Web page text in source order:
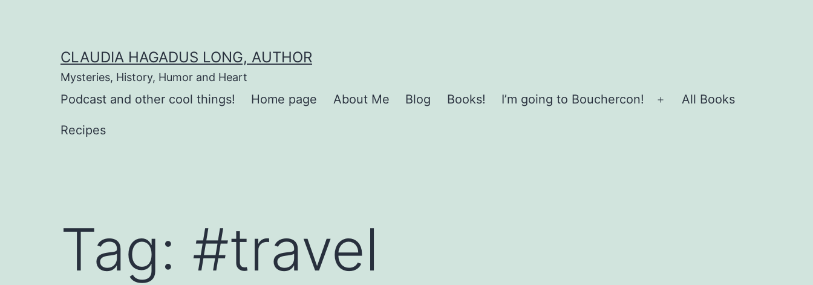
CLAUDIA HAGADUS LONG, AUTHOR
Mysteries, History, Humor and Heart
Podcast and other cool things! Home page About Me Blog Books! I’m going to Bouchercon!
Open
All Books
Recipes
Tag: #travel